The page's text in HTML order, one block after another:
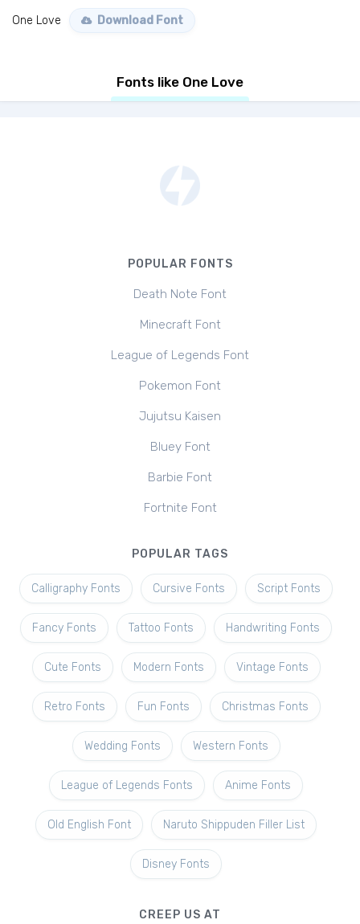
One Love Download Font
Fonts like One Love
POPULAR FONTS
Death Note Font
Minecraft Font
League of Legends Font
Pokemon Font
Jujutsu Kaisen
Bluey Font
Barbie Font
Fortnite Font
POPULAR TAGS
Calligraphy Fonts Cursive Fonts Script Fonts
Fancy Fonts Tattoo Fonts Handwriting Fonts
Cute Fonts Modern Fonts Vintage Fonts
Retro Fonts Fun Fonts Christmas Fonts
Wedding Fonts Western Fonts
League of Legends Fonts Anime Fonts
Old English Font Naruto Shippuden Filler List
Disney Fonts
CREEP US AT